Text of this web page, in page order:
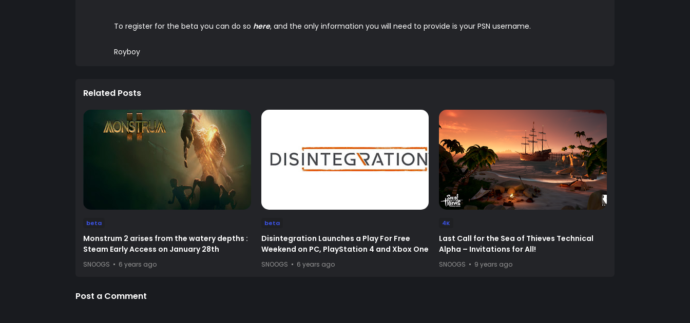
To register for the beta you can do so here, and the only information you will need to provide is your PSN username.
Royboy
Related Posts
beta
Monstrum 2 arises from the watery depths :
Steam Early Access on January 28th
SNOOGS 6 years ago
beta
Disintegration Launches a Play For Free
Weekend on PC, PlayStation 4 and Xbox One
SNOOGS 6 years ago
4K
Last Call for the Sea of Thieves Technical
Alpha – Invitations for All!
SNOOGS 9 years ago
Post a Comment